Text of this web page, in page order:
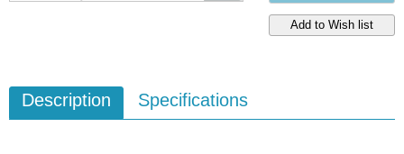
Description Specifications